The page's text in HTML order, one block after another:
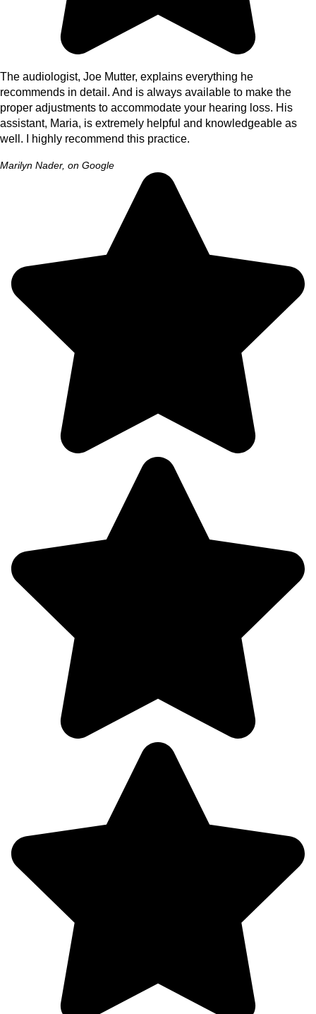
The audiologist, Joe Mutter, explains everything he
recommends in detail. And is always available to make the
proper adjustments to accommodate your hearing loss. His
assistant, Maria, is extremely helpful and knowledgeable as
well. I highly recommend this practice.
Marilyn Nader, on Google